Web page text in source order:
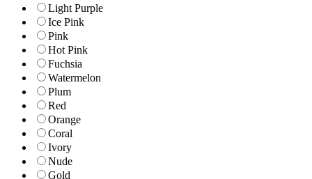
Light Purple
Ice Pink
Pink
Hot Pink
Fuchsia
Watermelon
Plum
Red
Orange
Coral
Ivory
Nude
Gold